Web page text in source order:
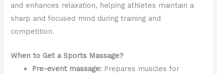
and enhances relaxation, helping athletes maintain a
sharp and focused mind during training and
competition.
When to Get a Sports Massage?
Pre-event massage: Prepares muscles for